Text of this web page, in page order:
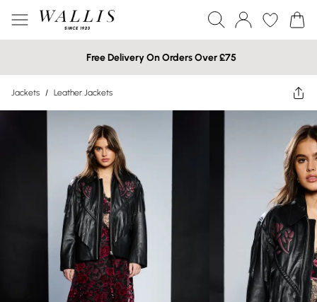
Free Delivery On Orders Over £75
Jackets / Leather Jackets